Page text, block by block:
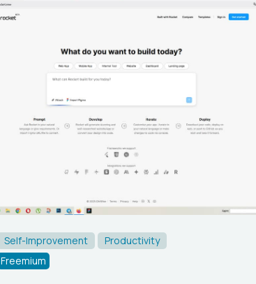
Self-Improvement
Productivity
Freemium